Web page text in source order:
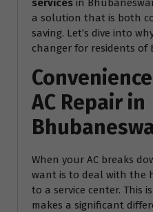
services in
a solution that is both
saving. Let’s dive into
changer for residents of
AC Repair in
When your AC breaks
want is to deal with the
to a service center. This
makes a significant